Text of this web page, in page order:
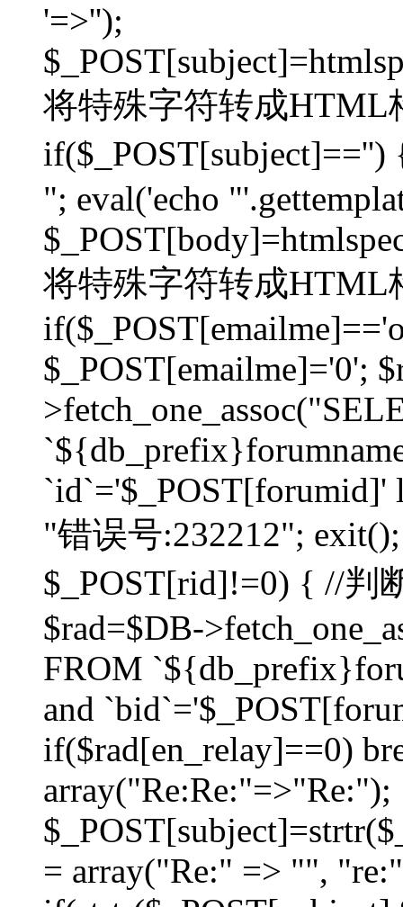
'=>'');
将特殊字符转成HTML
"; eval('echo
将特殊字符转成HTML
$_POST[emailme]='0';
"错误号:232212";
$_POST[rid]!=0) { //判
$rad=$DB-
FROM
and
if($rad[en_relay]==0)
array("Re:Re:"=>"Re:");
= array("Re:" => "",